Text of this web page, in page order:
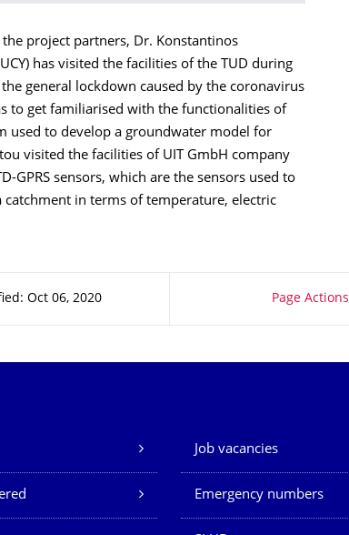
project partners, Dr. Konstantinos
has visited the facilities of the TUD during
general lockdown caused by the coronavirus
to get familiarised with the functionalities of
used to develop a groundwater model for
visited the facilities of UIT GmbH company
GPRS sensors, which are the sensors used to
in terms of temperature, electric
Oct 06, 2020 Page Actions
Job vacancies
Emergency numbers